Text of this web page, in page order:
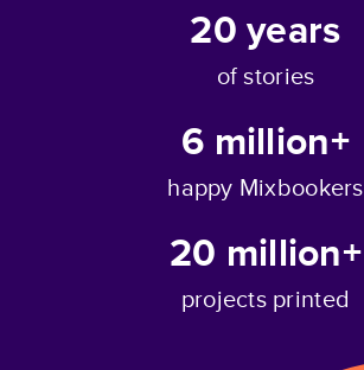
20years
of stories
6 million+
happy Mixbookers
20 million+
projects printed